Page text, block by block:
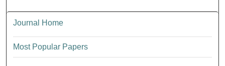
Journal Home
Most Popular Papers